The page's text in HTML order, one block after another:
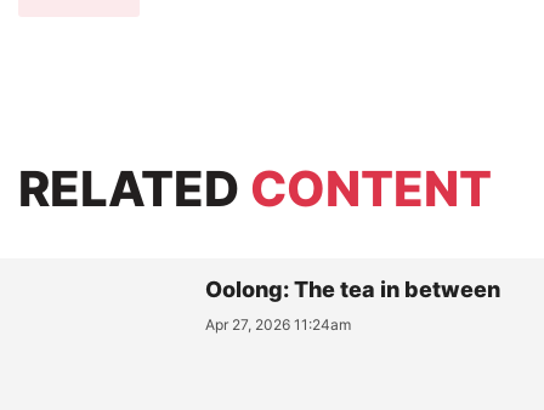
RELATED CONTENT
Oolong: The tea in between
Apr 27, 2026 11:24am